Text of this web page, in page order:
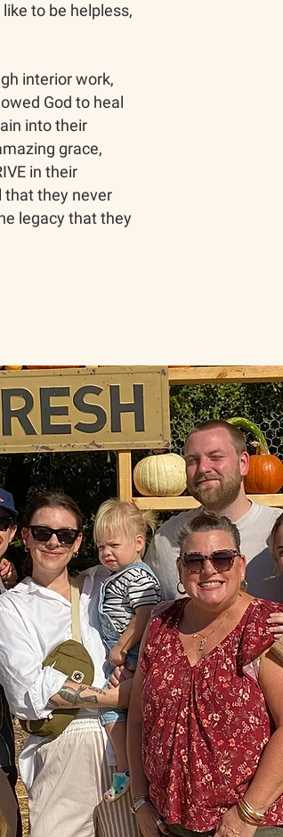
to be helpless,
interior work,
God to heal
into their
grace,
in their
that they never
legacy that they